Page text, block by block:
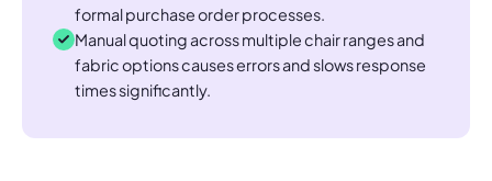
formal purchase order processes.
Manual quoting across multiple chair ranges and
fabric options causes errors and slows response
times significantly.